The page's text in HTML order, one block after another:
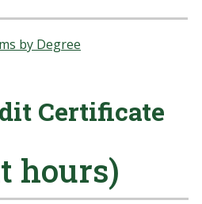
by Degree
Certificate
hours)